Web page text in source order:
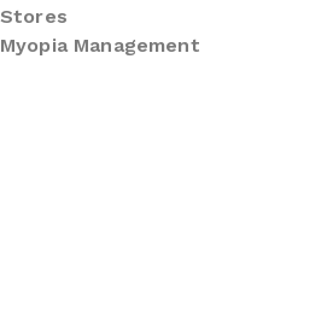
Stores
Myopia Management